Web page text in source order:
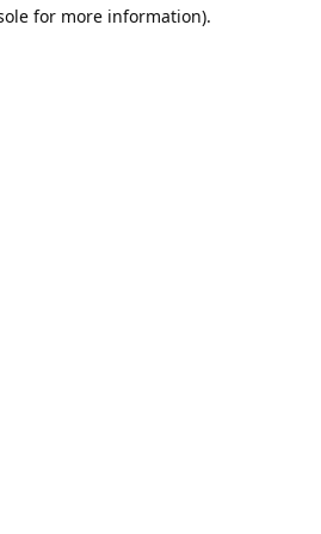
for more information).